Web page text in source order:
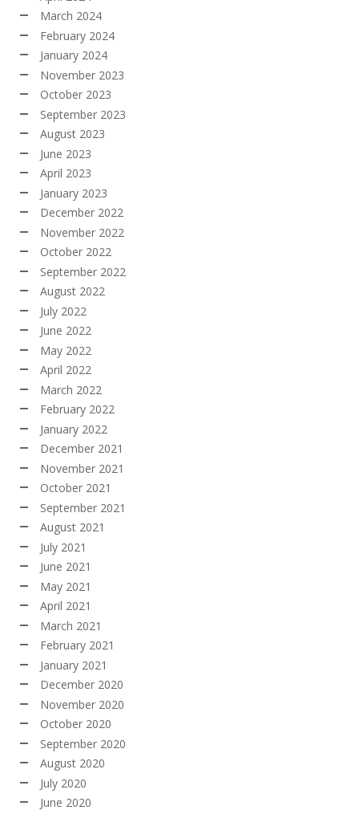
March 2024
February 2024
January 2024
November 2023
October 2023
September 2023
August 2023
June 2023
April 2023
January 2023
December 2022
November 2022
October 2022
September 2022
August 2022
July 2022
June 2022
May 2022
April 2022
March 2022
February 2022
January 2022
December 2021
November 2021
October 2021
September 2021
August 2021
July 2021
June 2021
May 2021
April 2021
March 2021
February 2021
January 2021
December 2020
November 2020
October 2020
September 2020
August 2020
July 2020
June 2020